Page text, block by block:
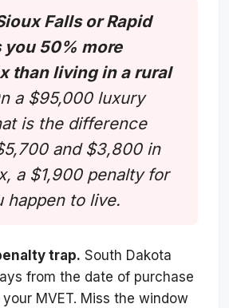
Falls or Rapid
you 50% more
than living in a rural
a $95,000 luxury
is the difference
and $3,800 in
a $1,900 penalty for
happen to live.
trap. South Dakota
from the date of purchase
MVET. Miss the window